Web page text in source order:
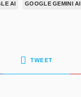
AI GOOGLE GEMINI AI
TWEET